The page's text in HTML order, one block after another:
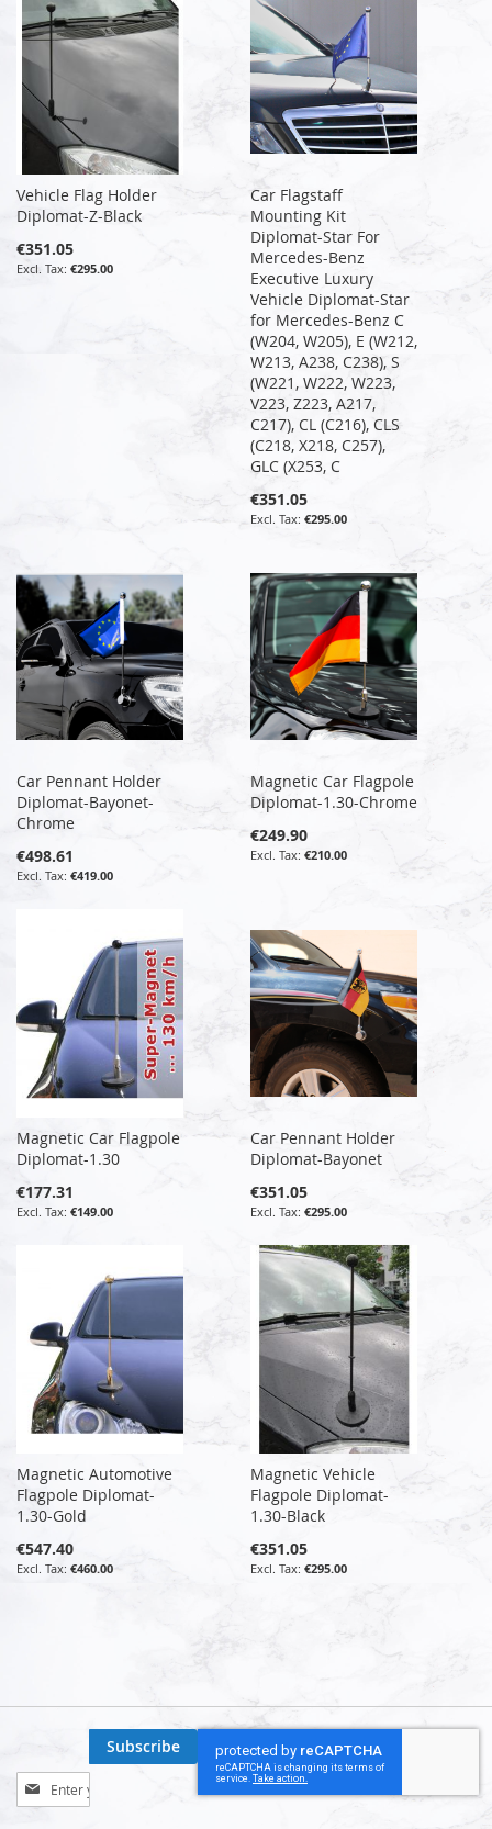
Vehicle Flag Holder
Diplomat-Z-Black
€351.05
€295.00
Car Flagstaff
Mounting Kit
Diplomat-Star For
Mercedes-Benz
Executive Luxury
Vehicle Diplomat-Star
for Mercedes-Benz C
(W204, W205), E (W212,
W213, A238, C238), S
(W221, W222, W223,
V223, Z223, A217,
C217), CL (C216), CLS
(C218, X218, C257),
GLC (X253, C
€351.05
€295.00
Car Pennant Holder
Diplomat-Bayonet-
Chrome
€498.61
€419.00
Magnetic Car Flagpole
Diplomat-1.30-Chrome
€249.90
€210.00
Magnetic Car Flagpole
Diplomat-1.30
€177.31
€149.00
Car Pennant Holder
Diplomat-Bayonet
€351.05
€295.00
Magnetic Automotive
Flagpole Diplomat-
1.30-Gold
€547.40
€460.00
Magnetic Vehicle
Flagpole Diplomat-
1.30-Black
€351.05
€295.00
Sign
Up
Subscribe